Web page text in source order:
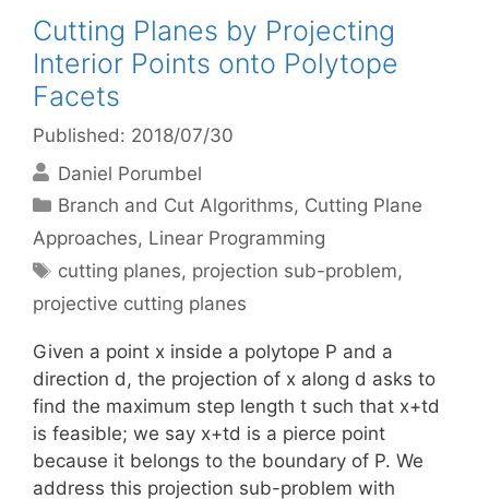
Cutting Planes by Projecting
Interior Points onto Polytope
Facets
Published: 2018/07/30
Daniel Porumbel
Categories
Branch and Cut Algorithms, Cutting Plane
Approaches, Linear Programming
Tags
cutting planes, projection sub-problem,
projective cutting planes
Given a point x inside a polytope P and a
direction d, the projection of x along d asks to
find the maximum step length t such that x+td
is feasible; we say x+td is a pierce point
because it belongs to the boundary of P. We
address this projection sub-problem with